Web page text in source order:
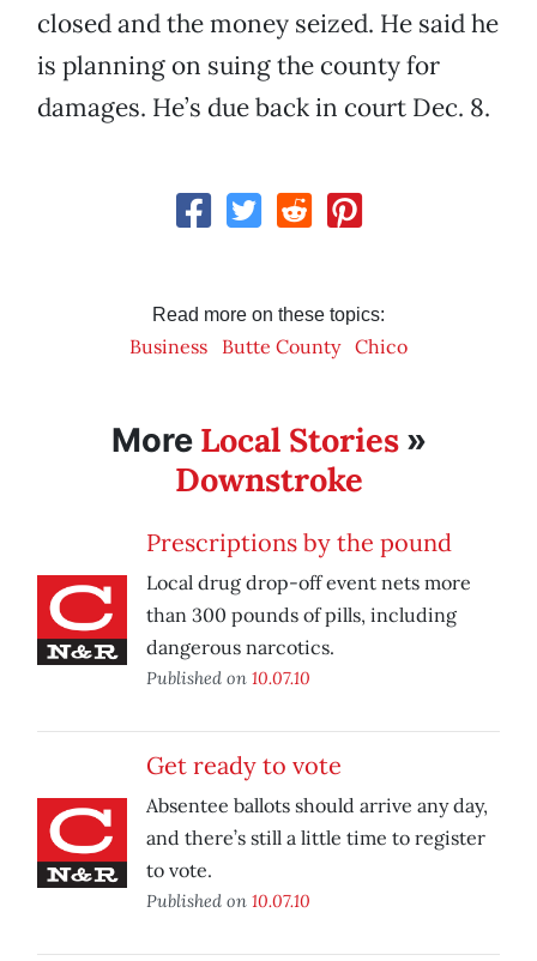
closed and the money seized. He said he
is planning on suing the county for
damages. He’s due back in court Dec. 8.
Read more on these topics:
Business Butte County Chico
More Local Stories»
Downstroke
Prescriptions by the pound
Local drug drop-off event nets more
than 300 pounds of pills, including
dangerous narcotics.
Published on 10.07.10
Get ready to vote
Absentee ballots should arrive any day,
and there’s still a little time to register
to vote.
Published on 10.07.10